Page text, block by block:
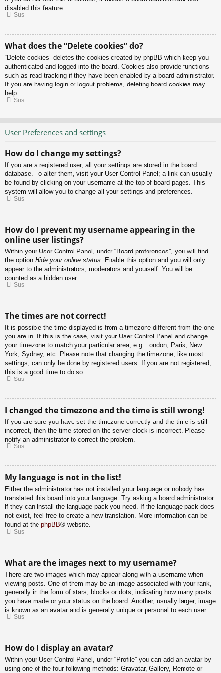
disabled this feature.
Sus
What does the “Delete cookies” do?
“Delete cookies” deletes the cookies created by phpBB which keep you
authenticated and logged into the board. Cookies also provide functions
such as read tracking if they have been enabled by a board administrator.
If you are having login or logout problems, deleting board cookies may
help.
Sus
User Preferences and settings
How do I change my settings?
If you are a registered user, all your settings are stored in the board
database. To alter them, visit your User Control Panel; a link can usually
be found by clicking on your username at the top of board pages. This
system will allow you to change all your settings and preferences.
Sus
How do I prevent my username appearing in the
online user listings?
Within your User Control Panel, under “Board preferences”, you will find
the option Hide your online status . Enable this option and you will only
appear to the administrators, moderators and yourself. You will be
counted as a hidden user.
Sus
The times are not correct!
It is possible the time displayed is from a timezone different from the one
you are in. If this is the case, visit your User Control Panel and change
your timezone to match your particular area, e.g. London, Paris, New
York, Sydney, etc. Please note that changing the timezone, like most
settings, can only be done by registered users. If you are not registered,
this is a good time to do so.
Sus
I changed the timezone and the time is still wrong!
If you are sure you have set the timezone correctly and the time is still
incorrect, then the time stored on the server clock is incorrect. Please
notify an administrator to correct the problem.
Sus
My language is not in the list!
Either the administrator has not installed your language or nobody has
translated this board into your language. Try asking a board administrator
if they can install the language pack you need. If the language pack does
not exist, feel free to create a new translation. More information can be
found at the phpBB® website.
Sus
What are the images next to my username?
There are two images which may appear along with a username when
viewing posts. One of them may be an image associated with your rank,
generally in the form of stars, blocks or dots, indicating how many posts
you have made or your status on the board. Another, usually larger, image
is known as an avatar and is generally unique or personal to each user.
Sus
How do I display an avatar?
Within your User Control Panel, under “Profile” you can add an avatar by
using one of the four following methods: Gravatar, Gallery, Remote or